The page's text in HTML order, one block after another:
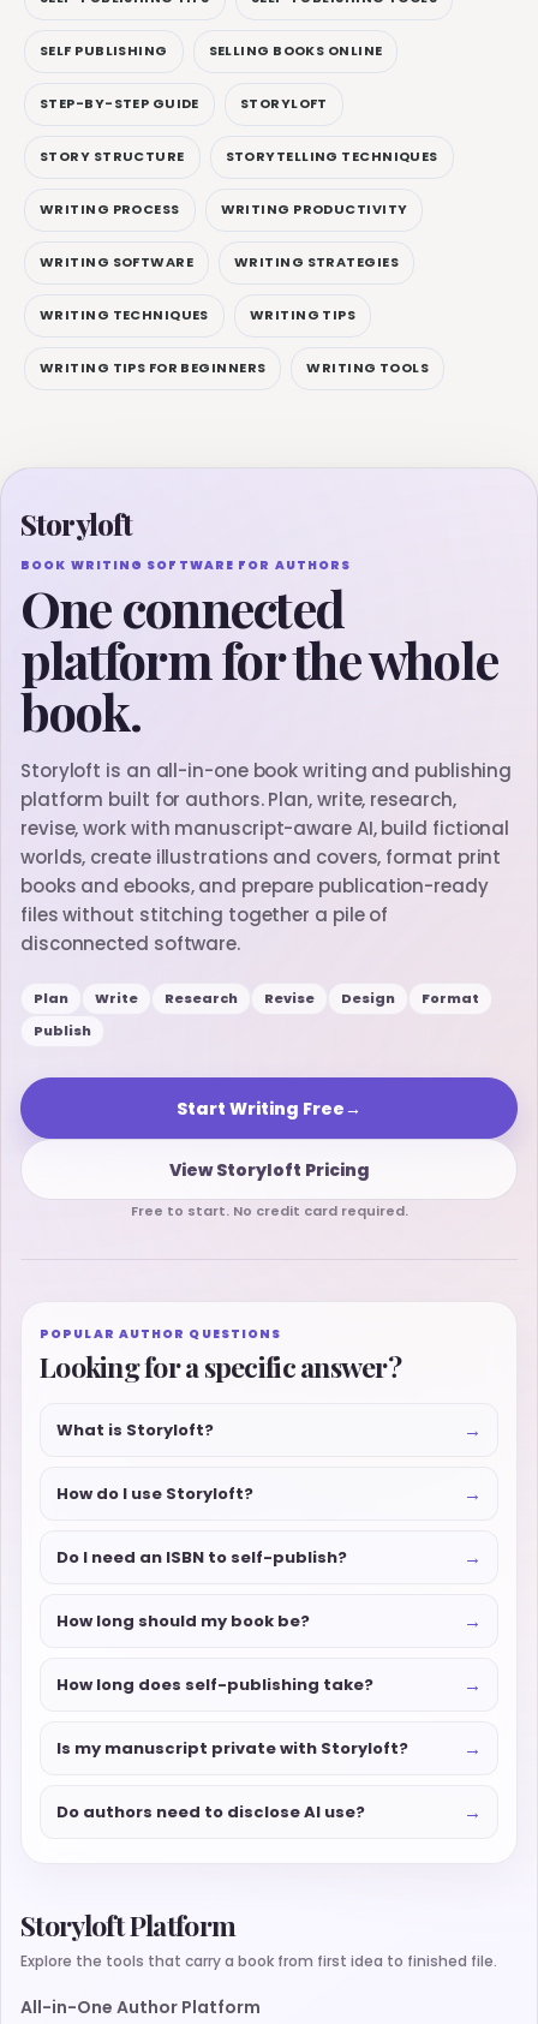
SELF PUBLISHING SELLING BOOKS ONLINE
STEP-BY-STEP GUIDE STORYLOFT
STORY STRUCTURE STORYTELLING TECHNIQUES
WRITING PROCESS WRITING PRODUCTIVITY
WRITING SOFTWARE WRITING STRATEGIES
WRITING TECHNIQUES WRITING TIPS
WRITING TIPS FOR BEGINNERS WRITING TOOLS
Storyloft
BOOK WRITING SOFTWARE FOR AUTHORS
One connected
platform for the whole
book.
Storyloft is an all-in-one book writing and publishing
platform built for authors. Plan, write, research,
revise, work with manuscript-aware AI, build fictional
worlds, create illustrations and covers, format print
books and ebooks, and prepare publication-ready
files without stitching together a pile of
disconnected software.
Plan Write Research Revise Design
Format
Publish
Start Writing Free→
View Storyloft Pricing
Free to start. No credit card required.
POPULAR AUTHOR QUESTIONS
Looking for a specific answer?
What is Storyloft? →
How do I use Storyloft? →
Do I need an ISBN to self-publish? →
How long should my book be? →
How long does self-publishing take? →
Is my manuscript private with Storyloft? →
Do authors need to disclose AI use? →
Storyloft Platform
Explore the tools that carry a book from first idea to finished file.
All-in-One Author Platform